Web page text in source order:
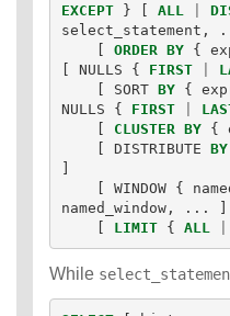
Identifiers
IDENTIFIER
clause
Literals
Null Semantics
SQL Syntax
Data
Statements
Data
EXCEPT
} [ ALL
select_statement ,
[
ORDER BY {
[
NULLS { FIRST
[
SORT BY {
NULLS
{ FIRST
[
CLUSTER BY {
[
DISTRIBUTE BY
]
[
WINDOW {
named_window, ... ]
[
LIMIT { ALL
While